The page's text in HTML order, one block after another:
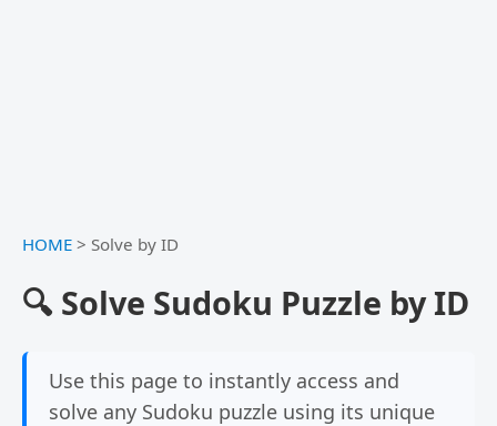
HOME > Solve by ID
🔍 Solve Sudoku Puzzle by ID
Use this page to instantly access and
solve any Sudoku puzzle using its unique